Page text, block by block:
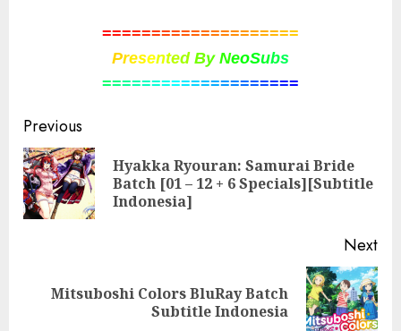
====================
Presented By NeoSubs
====================
Post
navigation
Previous
Hyakka Ryouran: Samurai Bride
Batch [01 – 12 + 6 Specials][Subtitle
Indonesia]
Next
NextMitsuboshi Colors BluRay Batch
Subtitle Indonesia